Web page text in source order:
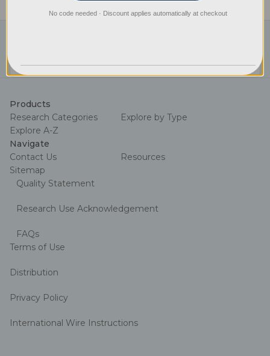
Address
Products
Research Categories
Explore by Type
Explore A-Z
Navigate
Contact Us
Resources
Sitemap
Quality Statement
Research Use Acknowledgement
FAQs
Terms of Use
Distribution
Privacy Policy
International Wire Instructions
No code needed · Discount applies automatically at checkout